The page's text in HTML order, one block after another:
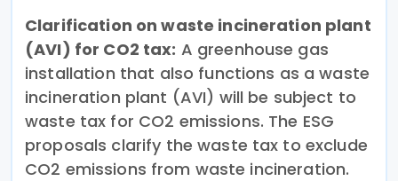
Clarification on waste incineration plant
(AVI) for CO2 tax: A greenhouse gas
installation that also functions as a waste
incineration plant (AVI) will be subject to
waste tax for CO2 emissions. The ESG
proposals clarify the waste tax to exclude
CO2 emissions from waste incineration.